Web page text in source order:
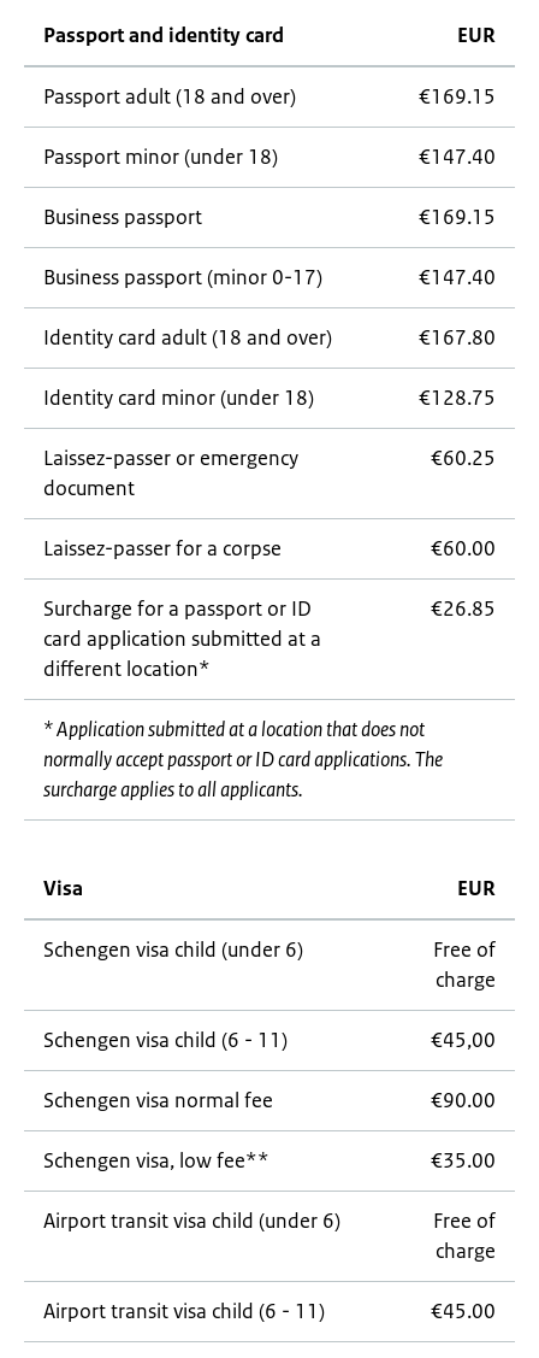
Passport and identity card EUR
Passport adult (18 and over) €169.15
Passport minor (under 18) €147.40
Business passport €169.15
Business passport (minor 0-17) €147.40
Identity card adult (18 and over) €167.80
Identity card minor (under 18) €128.75
Laissez-passer or emergency
document
€60.25
Laissez-passerfor a corpse €60.00
Surcharge for a passport or ID
card application submitted at a
different location*
€26.85
* Application submitted at a location that does not
normally accept passport or ID card applications. The
surcharge applies to all applicants.
Visa EUR
Schengen visa child (under 6)
Free of
charge
Schengen visa child (6 - 11) €45,00
Schengen visa normal fee €90.00
Schengen visa, low fee** €35.00
Airport transit visa child (under 6)
Free of
charge
Airport transit visa child (6 - 11) €45.00